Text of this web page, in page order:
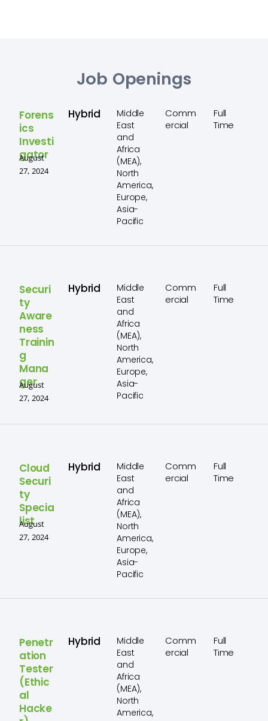
Job Openings
Forens
ics
Investi
gator
August
27, 2024
Hybrid
Middle
East
and
Africa
(MEA),
North
America,
Europe,
Asia-
Pacific
Comm
ercial
Full
Time
Securi
ty
Aware
ness
Trainin
g
Mana
ger
August
27, 2024
Hybrid
Middle
East
and
Africa
(MEA),
North
America,
Europe,
Asia-
Pacific
Comm
ercial
Full
Time
Cloud
Securi
ty
Specia
list
August
27, 2024
Hybrid
Middle
East
and
Africa
(MEA),
North
America,
Europe,
Asia-
Pacific
Comm
ercial
Full
Time
Penetr
ation
Tester
(Ethic
al
Hacke
Hybrid
Middle
East
and
Africa
(MEA),
North
America,
Comm
ercial
Full
Time